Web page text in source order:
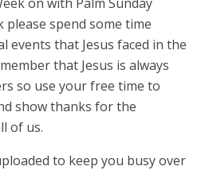
please spend some time
events that Jesus faced in the
that Jesus is always
so use your free time to
show thanks for the
of us.
to keep you busy over